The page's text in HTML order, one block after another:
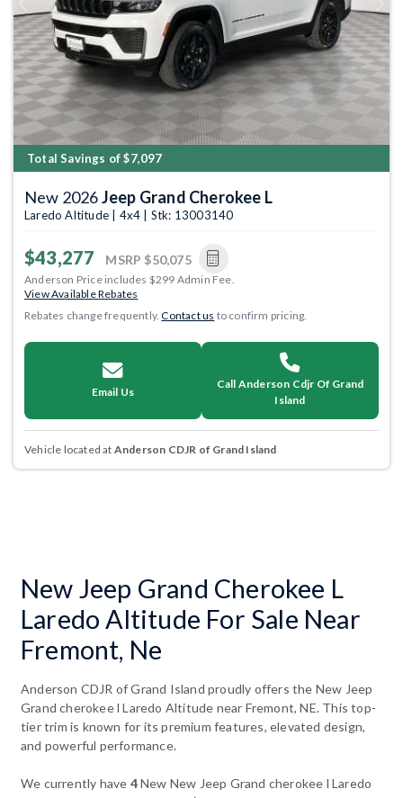
Previous Next
Total Savings of $7,097
New 2026Jeep Grand Cherokee L
Laredo Altitude | 4x4 | Stk: 13003140
$43,277 MSRP $50,075
Anderson Price includes $299 Admin Fee.
View Available Rebates
Rebates change frequently.Contact us to confirm pricing.
Email Us
Call Anderson Cdjr Of Grand
Island
Vehicle located at Anderson CDJR of Grand Island
New Jeep Grand Cherokee L
Laredo Altitude For Sale Near
Fremont, Ne
Anderson CDJR of Grand Island proudly offers the New Jeep
Grand cherokee l Laredo Altitude near Fremont, NE. This top-
tier trim is known for its premium features, elevated design,
and powerful performance.
We currently have 4New New Jeep Grand cherokee l Laredo